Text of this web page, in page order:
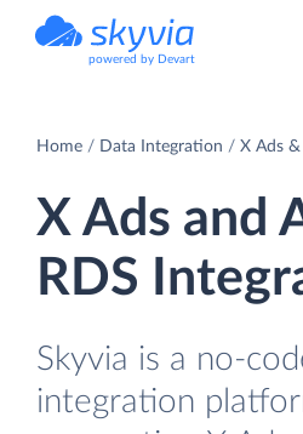
powered by Devart
Home Data Integration X Ads
X Ads and
RDS
Skyvia is a no-
integration